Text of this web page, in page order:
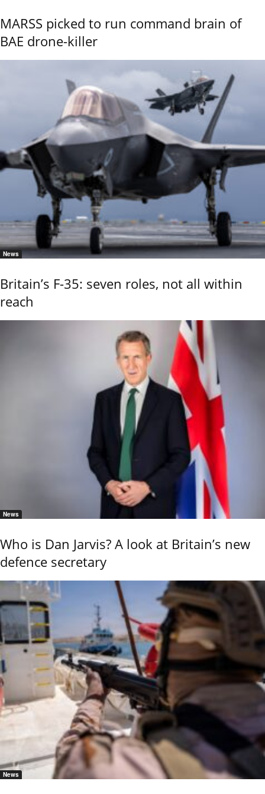
MARSS picked to run command brain of
BAE drone-killer
News
Britain’s F-35: seven roles, not all within
reach
News
Who is Dan Jarvis? A look at Britain’s new
defence secretary
News